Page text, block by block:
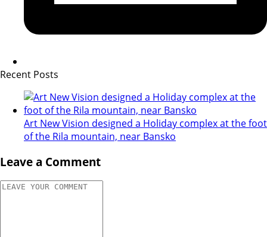
Recent Posts
Art New Vision designed a Holiday complex at the foot
of the Rila mountain, near Bansko
Leave a Comment